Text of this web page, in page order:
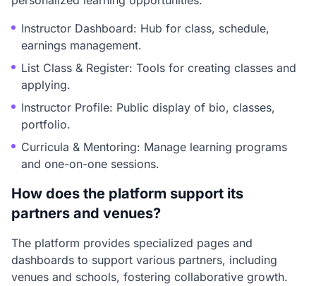
Instructor Dashboard: Hub for class, schedule,
earnings management.
List Class & Register: Tools for creating classes and
applying.
Instructor Profile: Public display of bio, classes,
portfolio.
Curricula & Mentoring: Manage learning programs
and one-on-one sessions.
How does the platform support its
partners and venues?
The platform provides specialized pages and
dashboards to support various partners, including
venues and schools, fostering collaborative growth.